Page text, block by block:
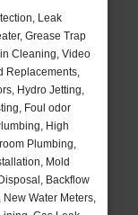
Leak
Grease Trap
Cleaning, Video
Replacements,
Hydro Jetting,
Foul odor
High
Plumbing,
Mold
Backflow
Water Meters,